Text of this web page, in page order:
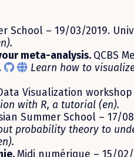
School – 19/03/2019.
meta-analysis. QCBS
Learn how to
Visualization
with R, a tutorial (en).
Summer School – 17/
probability theory to
Midi numérique – 15/